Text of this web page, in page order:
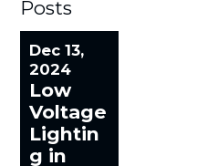
Posts
Dec 13,
2024
Low
Voltage
Lightin
g in